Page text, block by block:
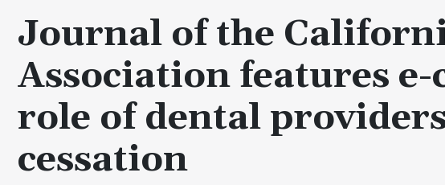
Journal of the
Association features
role of dental
cessation